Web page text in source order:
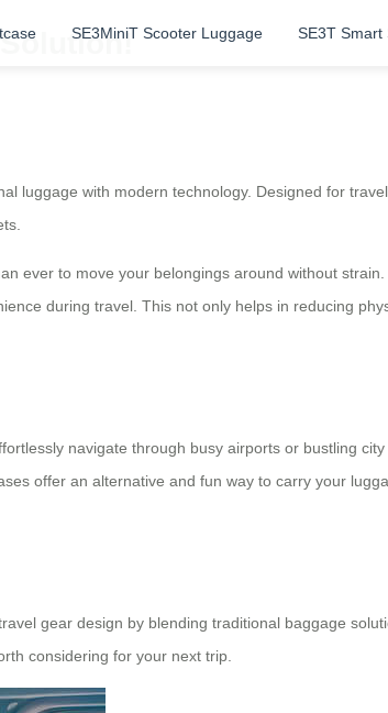
SE3MiniT Scooter Luggage SE3T Smart
luggage with modern technology. Designed for
ever to move your belongings around without
during travel. This not only helps in reducing
navigate through busy airports or bustling city
offer an alternative and fun way to carry your
gear design by blending traditional baggage
considering for your next trip.